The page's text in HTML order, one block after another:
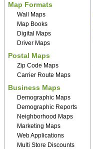
Map Formats
Wall Maps
Map Books
Digital Maps
Driver Maps
Postal Maps
Zip Code Maps
Carrier Route Maps
Business Maps
Demographic Maps
Demographic Reports
Neighborhood Maps
Marketing Maps
Web Applications
Multi Store Discounts